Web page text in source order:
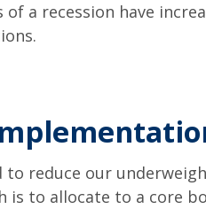
a recession have
to reduce our
to allocate to a core